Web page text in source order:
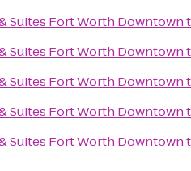
Suites Fort Worth Downtown
Suites Fort Worth Downtown
Suites Fort Worth Downtown
Suites Fort Worth Downtown
Suites Fort Worth Downtown